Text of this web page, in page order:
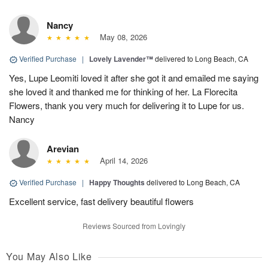
Nancy
May 08, 2026
Verified Purchase | Lovely Lavender™delivered to Long Beach, CA
Yes, Lupe Leomiti loved it after she got it and emailed me saying
she loved it and thanked me for thinking of her. La Florecita
Flowers, thank you very much for delivering it to Lupe for us.
Nancy
Arevian
April 14, 2026
Verified Purchase | Happy Thoughts delivered to Long Beach, CA
Excellent service, fast delivery beautiful flowers
Reviews Sourced from Lovingly
You May Also Like